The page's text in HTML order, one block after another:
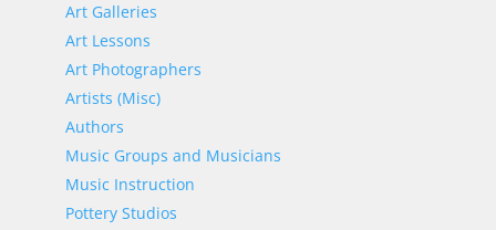
Art Galleries
Art Lessons
Art Photographers
Artists (Misc)
Authors
Music Groups and Musicians
Music Instruction
Pottery Studios